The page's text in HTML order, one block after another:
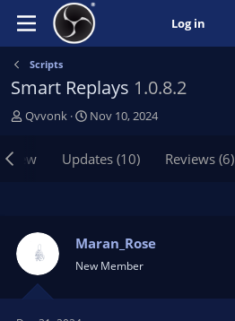
Log in
Scripts
Smart Replays 1.0.8.2
T
e
t
r
t
Qvvonk
S
r
t
Nov 10, 2024
Updates (10) Reviews (6)
Maran_Rose
New Member